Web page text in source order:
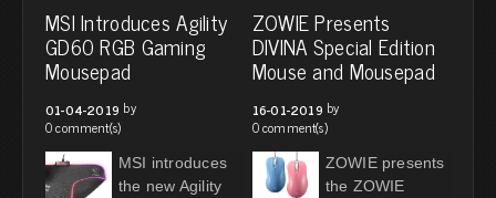
MSI Introduces Agility
GD60 RGB Gaming
Mousepad
01-04-2019 by
0 comment(s)
MSI introduces
the new Agility
ZOWIE Presents
DIVINA Special Edition
Mouse and Mousepad
16-01-2019 by
0 comment(s)
ZOWIE presents
the ZOWIE